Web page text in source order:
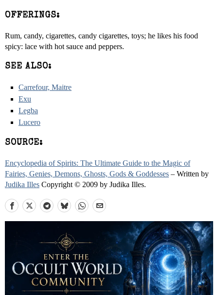
OFFERINGS:
Rum, candy, cigarettes, candy cigarettes, toys; he likes his food
spicy: lace with hot sauce and peppers.
SEE ALSO:
Carrefour, Maitre
Exu
Legba
Lucero
SOURCE:
Encyclopedia of Spirits: The Ultimate Guide to the Magic of
Fairies, Genies, Demons, Ghosts, Gods & Goddesses – Written by
Judika Illes Copyright © 2009 by Judika Illes.